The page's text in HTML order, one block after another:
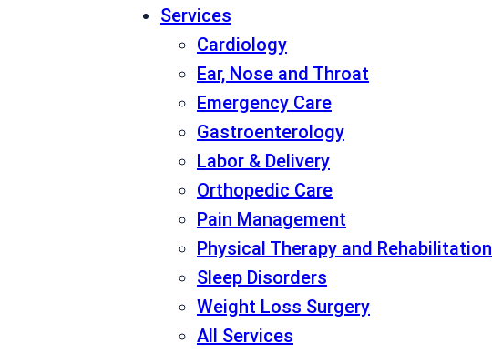
Services
Cardiology
Ear, Nose and Throat
Emergency Care
Gastroenterology
Labor & Delivery
Orthopedic Care
Pain Management
Physical Therapy and Rehabilitation
Sleep Disorders
Weight Loss Surgery
All Services